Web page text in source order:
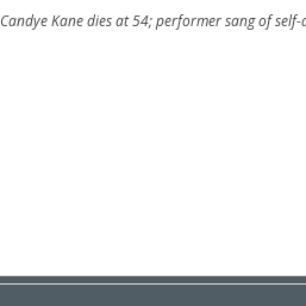
Candye Kane dies at 54; performer sang of